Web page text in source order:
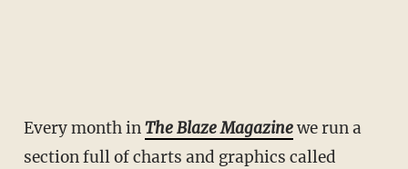
Every month inThe Blaze Magazinewe run a
section full of charts and graphics called